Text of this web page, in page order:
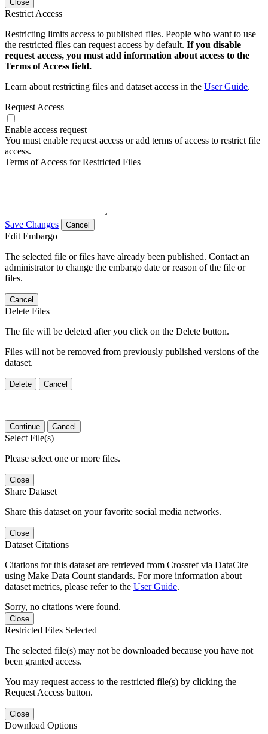
Close
Restrict Access
Restricting limits access to published files. People who want to use
the restricted files can request access by default. If you disable
request access, you must add information about access to the
Terms of Access field.
Learn about restricting files and dataset access in the User Guide.
Request Access
Enable access request
You must enable request access or add terms of access to restrict file
access.
Terms of Access for Restricted Files
Save Changes Cancel
Edit Embargo
The selected file or files have already been published. Contact an
administrator to change the embargo date or reason of the file or
files.
Cancel
Delete Files
The file will be deleted after you click on the Delete button.
Files will not be removed from previously published versions of the
dataset.
Delete Cancel
Continue Cancel
Select File(s)
Please select one or more files.
Close
Share Dataset
Share this dataset on your favorite social media networks.
Close
Dataset Citations
Citations for this dataset are retrieved from Crossref via DataCite
using Make Data Count standards. For more information about
dataset metrics, please refer to the User Guide.
Sorry, no citations were found.
Close
Restricted Files Selected
The selected file(s) may not be downloaded because you have not
been granted access.
You may request access to the restricted file(s) by clicking the
Request Access button.
Close
Download Options